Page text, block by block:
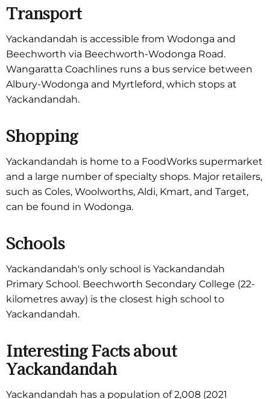
Transport
Yackandandah is accessible from Wodonga and
Beechworth via Beechworth-Wodonga Road.
Wangaratta Coachlines runs a bus service between
Albury-Wodonga and Myrtleford, which stops at
Yackandandah.
Shopping
Yackandandah is home to a FoodWorks supermarket
and a large number of specialty shops. Major retailers,
such as Coles, Woolworths, Aldi, Kmart, and Target,
can be found in Wodonga.
Schools
Yackandandah's only school is Yackandandah
Primary School. Beechworth Secondary College (22-
kilometres away) is the closest high school to
Yackandandah.
Interesting Facts about
Yackandandah
Yackandandah has a population of 2,008 (2021